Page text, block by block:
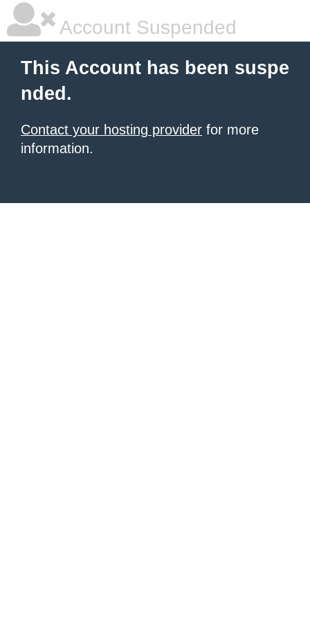
Account Suspended
This Account has been suspe
nded.
Contact your hosting provider for more
information.